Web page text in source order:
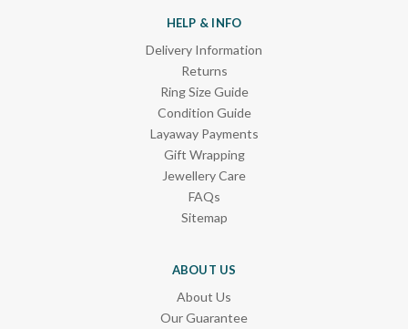
HELP & INFO
Delivery Information
Returns
Ring Size Guide
Condition Guide
Layaway Payments
Gift Wrapping
Jewellery Care
FAQs
Sitemap
ABOUT US
About Us
Our Guarantee